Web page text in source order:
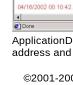
address
©2001-